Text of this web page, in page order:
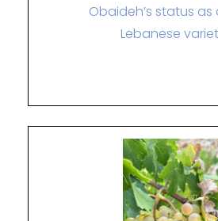
Obaideh’s status
Lebanese